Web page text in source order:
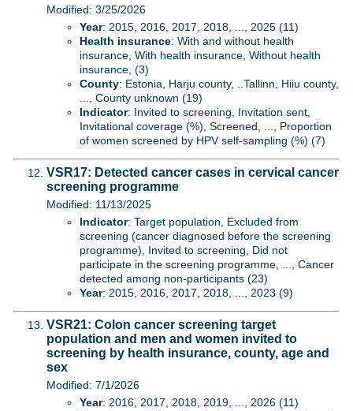
Modified: 3/25/2026
Year: 2015, 2016, 2017, 2018, ..., 2025 (11)
Health insurance: With and without health
insurance, With health insurance, Without health
insurance, (3)
County: Estonia, Harju county, ..Tallinn, Hiiu county,
..., County unknown (19)
Indicator: Invited to screening, Invitation sent,
Invitational coverage (%), Screened, ..., Proportion
of women screened by HPV self-sampling (%) (7)
VSR17: Detected cancer cases in cervical cancer
screening programme
Modified: 11/13/2025
Indicator: Target population, Excluded from
screening (cancer diagnosed before the screening
programme), Invited to screening, Did not
participate in the screening programme, ..., Cancer
detected among non-participants (23)
Year: 2015, 2016, 2017, 2018, ..., 2023 (9)
VSR21: Colon cancer screening target
population and men and women invited to
screening by health insurance, county, age and
sex
Modified: 7/1/2026
Year: 2016, 2017, 2018, 2019, ..., 2026 (11)